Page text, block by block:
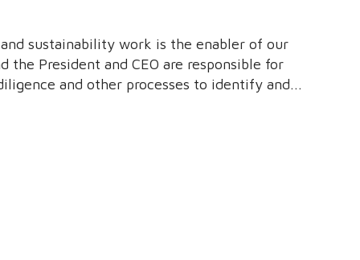
sustainability work is the enabler of our
the President and CEO are responsible for
and other processes to identify and
and people.